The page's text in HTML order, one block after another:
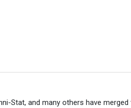
Stat, and many others have merged